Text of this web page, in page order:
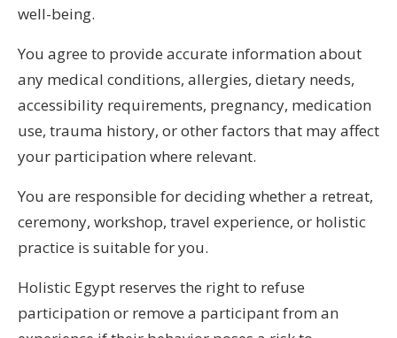
well-being.
You agree to provide accurate information about
any medical conditions, allergies, dietary needs,
accessibility requirements, pregnancy, medication
use, trauma history, or other factors that may affect
your participation where relevant.
You are responsible for deciding whether a retreat,
ceremony, workshop, travel experience, or holistic
practice is suitable for you.
Holistic Egypt reserves the right to refuse
participation or remove a participant from an